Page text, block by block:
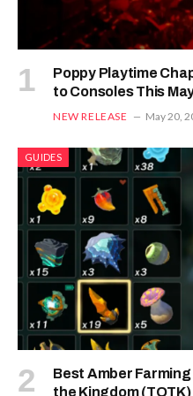
Poppy Playtime
to Consoles This
NEW RELEASE May 20,
GUIDES
Best Amber
the Kingdom (TOTK)